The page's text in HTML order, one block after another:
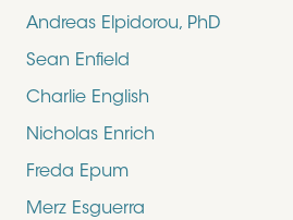
Andreas Elpidorou, PhD
Sean Enfield
Charlie English
Nicholas Enrich
Freda Epum
Merz Esguerra